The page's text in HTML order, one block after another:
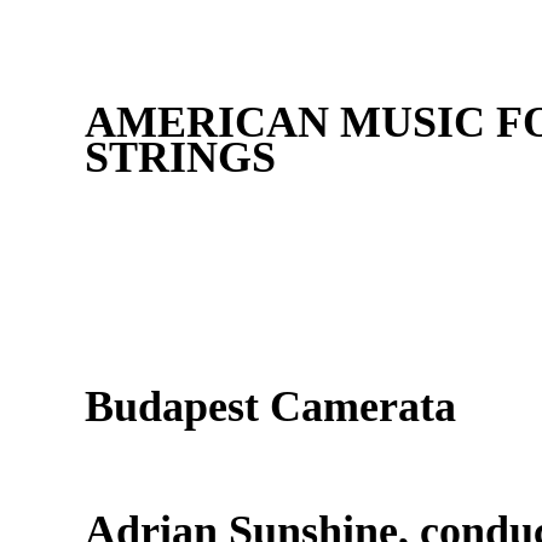
AMERICAN MUSIC
STRINGS
Budapest Camerata
Adrian Sunshine,